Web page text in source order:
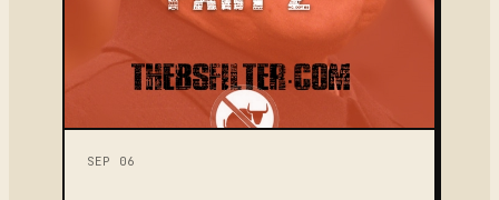
SEP 06